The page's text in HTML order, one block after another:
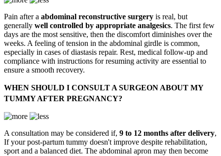
Pain after a abdominal reconstructive surgery is real, but
generally well controlled by appropriate analgesics. The first few
days are the most sensitive, then the discomfort diminishes over the
weeks. A feeling of tension in the abdominal girdle is common,
especially in cases of diastasis repair. Rest, medical follow-up and
compliance with instructions for resuming activity are essential to
ensure a smooth recovery.
WHEN SHOULD I CONSULT A SURGEON ABOUT MY
TUMMY AFTER PREGNANCY?
A consultation may be considered if, 9 to 12 months after delivery,
If your post-partum tummy doesn't improve despite rehabilitation,
sport and a balanced diet. The abdominal apron may then become